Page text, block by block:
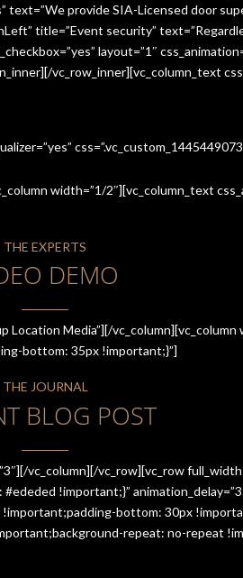
provide SIA-Licensed door
title=”Event security”
layout=”1″
vc_row_inner][vc_column_text
width=”1/2″][vc_column_text
THE EXPERTS
DEMO
Media”][/vc_column][vc_column
bottom: 35px !important;}”]
THE JOURNAL
BLOG POST
vc_column][/vc_row][vc_row
!important;}”
bottom: 30px
repeat: no-repeat